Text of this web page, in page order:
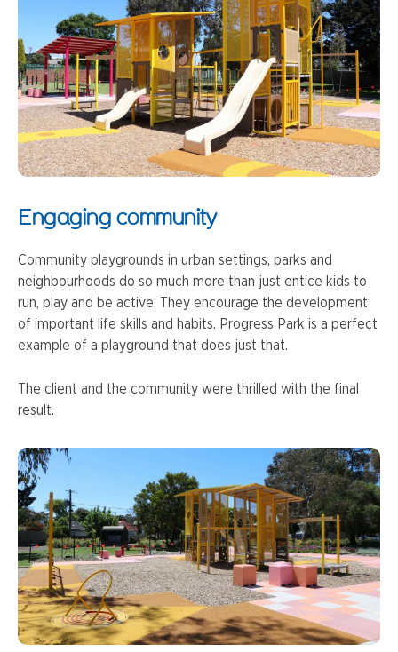
Engaging community
Community playgrounds in urban settings, parks and
neighbourhoods do so much more than just entice kids to
run, play and be active. They encourage the development
of important life skills and habits. Progress Park is a perfect
example of a playground that does just that.
The client and the community were thrilled with the final
result.